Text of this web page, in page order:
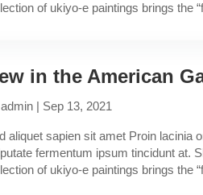
of ukiyo-e paintings brings the
in the American
admin | Sep 13, 2021
aliquet sapien sit amet Proin lacinia
fermentum ipsum tincidunt at.
of ukiyo-e paintings brings the